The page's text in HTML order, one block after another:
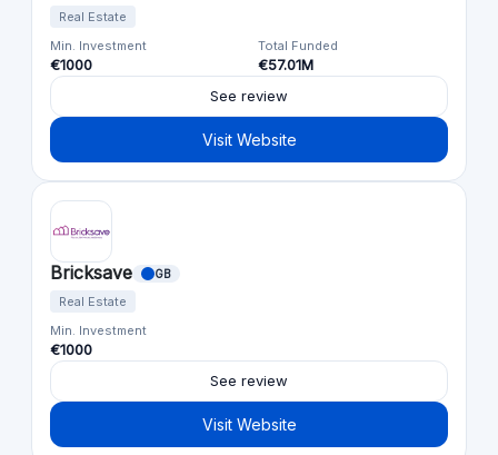
Real Estate
Min. Investment
€1000
Total Funded
€57.01M
See review
Visit Website
Bricksave GB
Real Estate
Min. Investment
€1000
See review
Visit Website